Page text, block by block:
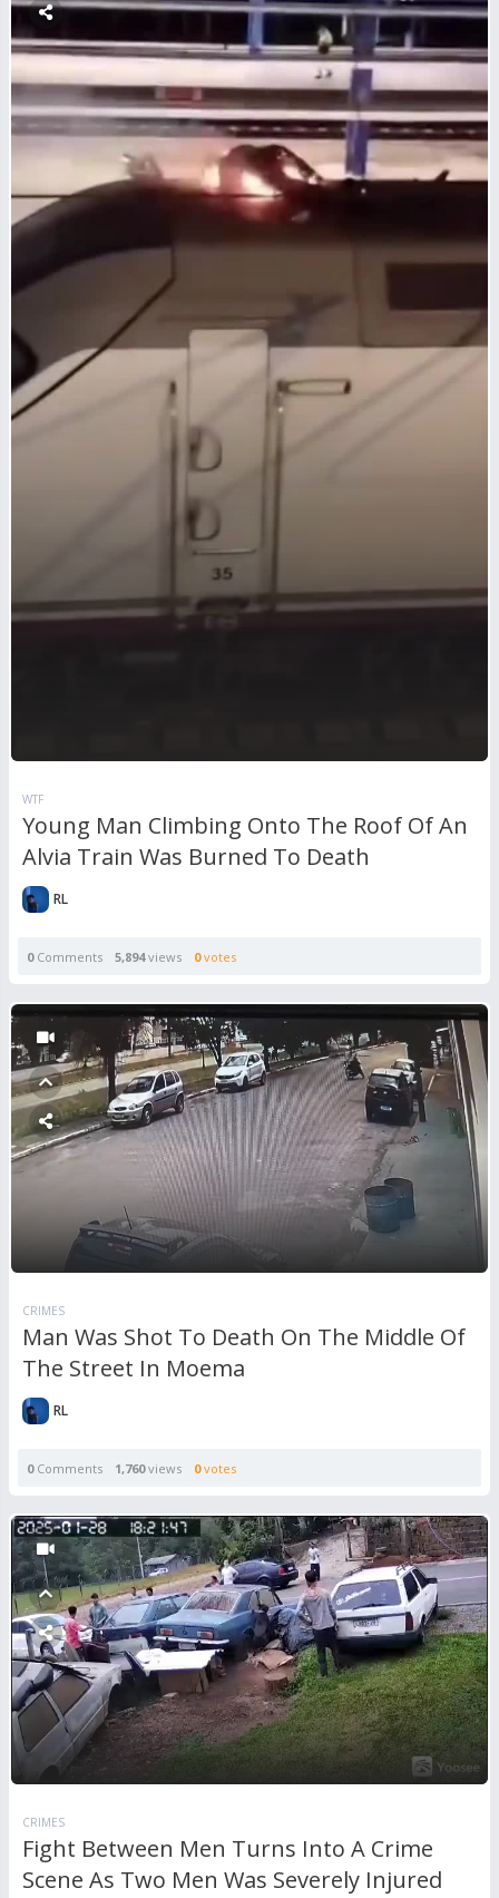
WTF
Young Man Climbing Onto The Roof Of An
Alvia Train Was Burned To Death
RL
0Comments 5,894views 0votes
CRIMES
Man Was Shot To Death On The Middle Of
The Street In Moema
RL
0Comments 1,760views 0votes
CRIMES
Fight Between Men Turns Into A Crime
Scene As Two Men Was Severely Injured